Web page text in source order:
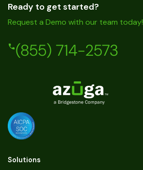
Ready to get started?
Request a Demo with our team today!
(855) 714-2573
Solutions